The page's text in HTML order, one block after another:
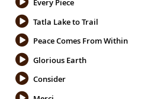
Every Piece
Tatla Lake to Trail
Peace Comes From Within
Glorious Earth
Consider